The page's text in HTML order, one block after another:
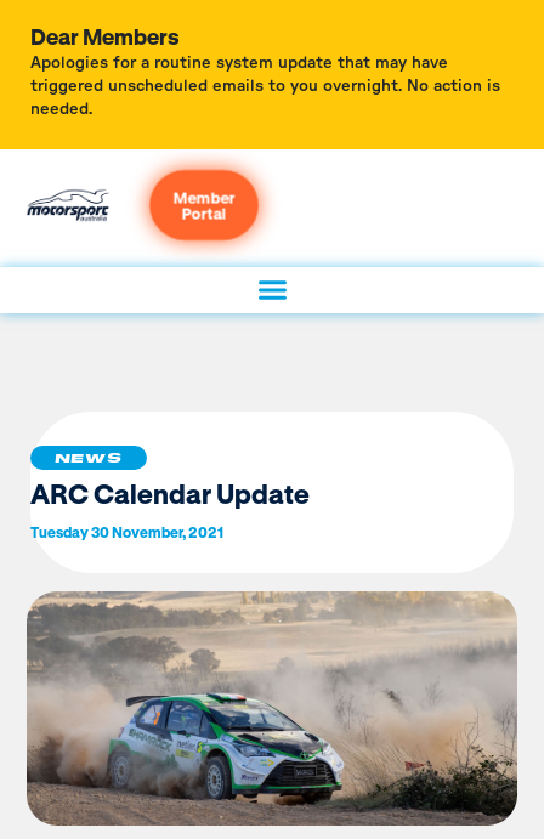
Dear Members
Apologies for a routine system update that may have
triggered unscheduled emails to you overnight. No action is
needed.
Member
Portal
NEWS
ARC Calendar Update
Tuesday 30 November, 2021